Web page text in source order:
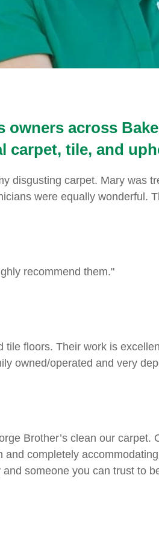
owners across
tile, and
disgusting carpet. Mary was
were equally wonderful.
recommend them."
tile floors. Their work is
owned/operated and very
Brother’s clean our
completely
someone you can trust to